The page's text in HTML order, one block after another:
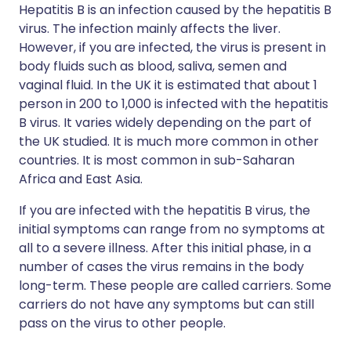
Hepatitis B is an infection caused by the hepatitis B
virus. The infection mainly affects the liver.
However, if you are infected, the virus is present in
body fluids such as blood, saliva, semen and
vaginal fluid. In the UK it is estimated that about 1
person in 200 to 1,000 is infected with the hepatitis
B virus. It varies widely depending on the part of
the UK studied. It is much more common in other
countries. It is most common in sub-Saharan
Africa and East Asia.
If you are infected with the hepatitis B virus, the
initial symptoms can range from no symptoms at
all to a severe illness. After this initial phase, in a
number of cases the virus remains in the body
long-term. These people are called carriers. Some
carriers do not have any symptoms but can still
pass on the virus to other people.